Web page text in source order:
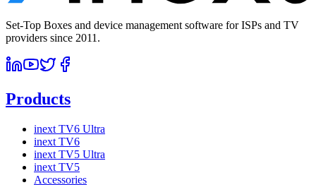
Set-Top Boxes and device management software for ISPs and TV
providers since 2011.
Products
inext TV6 Ultra
inext TV6
inext TV5 Ultra
inext TV5
Accessories